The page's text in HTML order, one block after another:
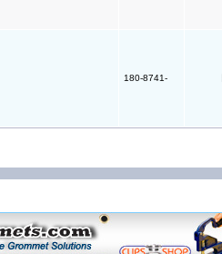
180-8741-